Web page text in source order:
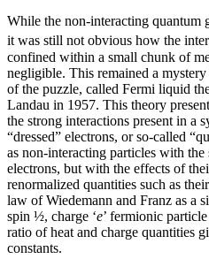
While the non-interacting quantum
it was still not obvious how the
confined within a small chunk of
negligible. This remained a
of the puzzle, called Fermi liquid
Landau in 1957. This theory
the strong interactions present in a
“dressed” electrons, or so-called
as non-interacting particles with the
electrons, but with the effects of
renormalized quantities such as
law of Wiedemann and Franz as a
spin ½, charge ‘e’ fermionic
ratio of heat and charge quantities
constants.